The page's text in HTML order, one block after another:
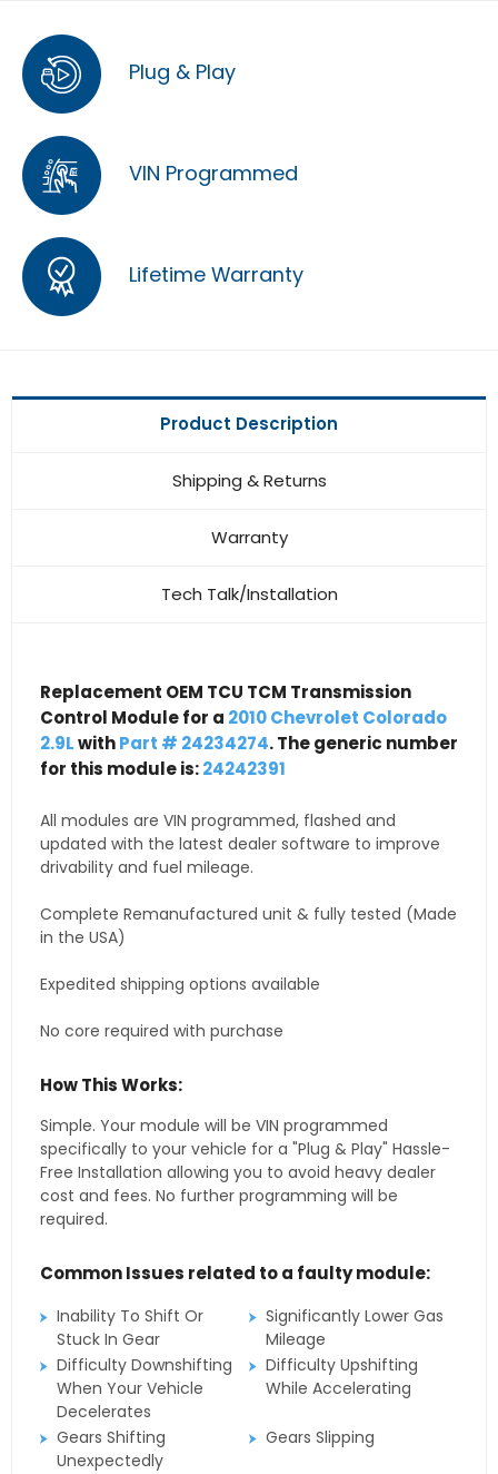
Plug & Play
VIN Programmed
Lifetime Warranty
Product Description
Shipping & Returns
Warranty
Tech Talk/Installation
Replacement OEM TCU TCM Transmission
Control Module for a 2010 Chevrolet Colorado
2.9LwithPart # 24234274. The generic number
for this module is:24242391
All modules are VIN programmed, flashed and
updated with the latest dealer software to improve
drivability and fuel mileage.
Complete Remanufactured unit & fully tested (Made
in the USA)
Expedited shipping options available
No core required with purchase
How This Works:
Simple. Your module will be VIN programmed
specifically to your vehicle for a "Plug & Play" Hassle-
Free Installation allowing you to avoid heavy dealer
cost and fees. No further programming will be
required.
Common Issues related to a faulty module:
Inability To Shift Or
Stuck In Gear
Significantly Lower Gas
Mileage
Difficulty Downshifting
When Your Vehicle
Decelerates
Difficulty Upshifting
While Accelerating
Gears Shifting
Unexpectedly
Gears Slipping